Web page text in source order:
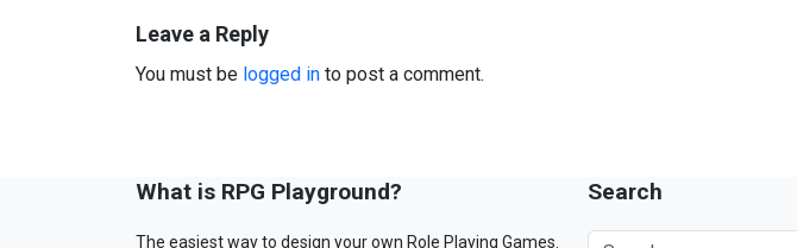
Leave a Reply
You must be logged in to post a comment.
What is RPG Playground?
The easiest way to design your own Role Playing Games.
Search